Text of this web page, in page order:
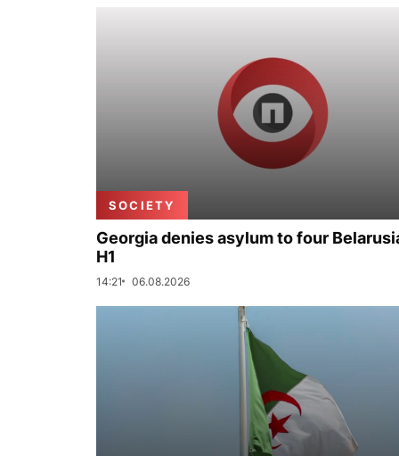
SOCIETY
Georgia denies asylum to four
H1
14:21 06.08.2026